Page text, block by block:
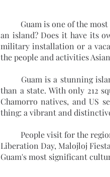
an island? Does it have its
military installation or a
the people and activities
than a state. With only 212
Chamorro natives, and US
thing: a vibrant and
Liberation Day, Malojloj
Guam's most significant